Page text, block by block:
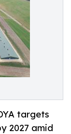
targets
2027 amid